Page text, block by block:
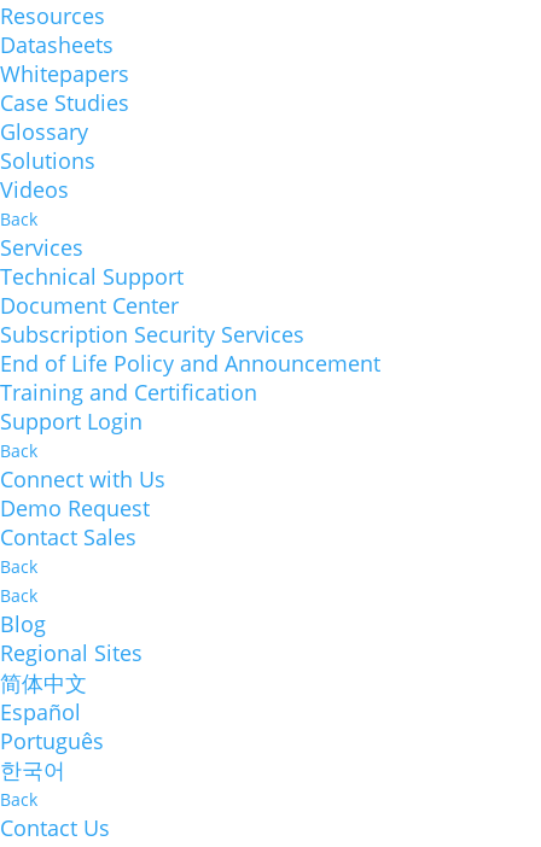
Resources
Datasheets
Whitepapers
Case Studies
Glossary
Solutions
Videos
Back
Services
Technical Support
Document Center
Subscription Security Services
End of Life Policy and Announcement
Training and Certification
Support Login
Back
Connect with Us
Demo Request
Contact Sales
Back
Back
Blog
Regional Sites
简体中文
Español
Português
한국어
Back
Contact Us